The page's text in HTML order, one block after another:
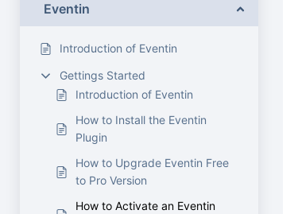
Eventin
Introduction of Eventin
Gettings Started
Introduction of Eventin
How to Install the Eventin
Plugin
How to Upgrade Eventin Free
to Pro Version
How to Activate an Eventin